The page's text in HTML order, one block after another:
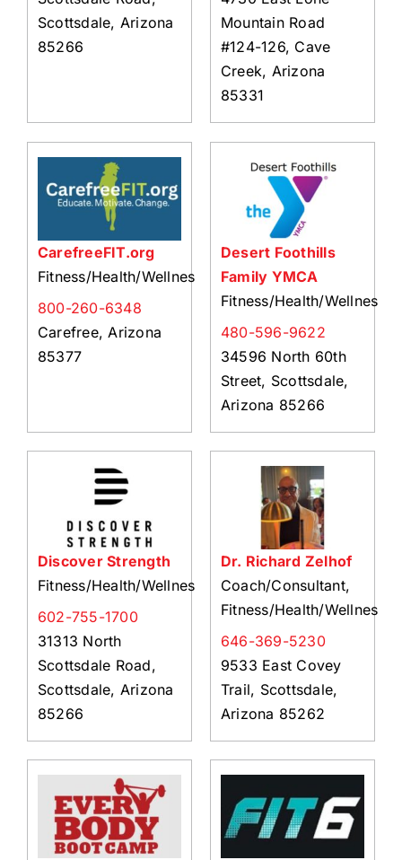
Scottsdale, Arizona
85266
Mountain Road
#124-126, Cave
Creek, Arizona
85331
CarefreeFIT.org
Fitness/Health/Wellness
800-260-6348
Carefree, Arizona
85377
Desert Foothills
Family YMCA
Fitness/Health/Wellness
480-596-9622
34596 North 60th
Street, Scottsdale,
Arizona 85266
Discover Strength
Fitness/Health/Wellness
602-755-1700
31313 North
Scottsdale Road,
Scottsdale, Arizona
85266
Dr. Richard Zelhof
Coach/Consultant,
Fitness/Health/Wellness
646-369-5230
9533 East Covey
Trail, Scottsdale,
Arizona 85262